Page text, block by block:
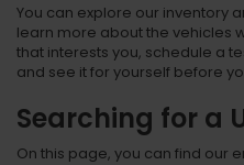
You can explore our inventory
learn more about the vehicles
that interests you, schedule a
and see it for yourself before
Searching for a
On this page, you can find our